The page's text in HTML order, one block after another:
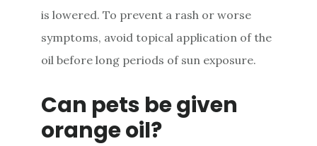
is lowered. To prevent a rash or worse
symptoms, avoid topical application of the
oil before long periods of sun exposure.
Can pets be given
orange oil?